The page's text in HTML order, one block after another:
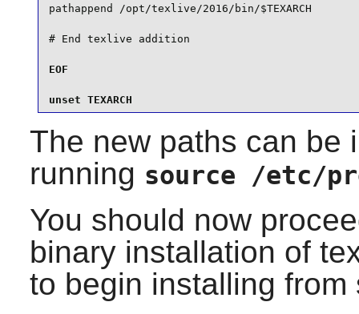
pathappend /opt/texlive/2016/bin/$TEXARCH
EOF
unset TEXARCH
The new paths can be
running source /etc/
You should now
binary installation of
to begin installing from